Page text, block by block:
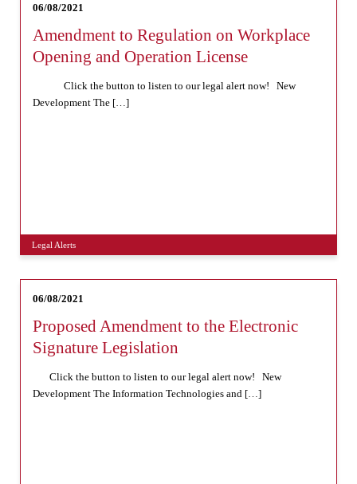
06/08/2021
Amendment to Regulation on Workplace
Opening and Operation License
Click the button to listen to our legal alert now! New
Development The […]
Legal Alerts
06/08/2021
Proposed Amendment to the Electronic
Signature Legislation
Click the button to listen to our legal alert now! New
Development The Information Technologies and […]